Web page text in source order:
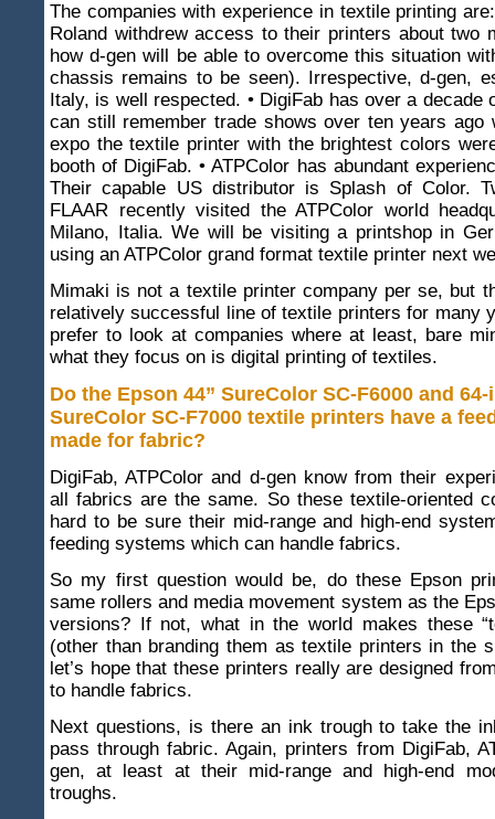
The companies with experience in textile printing
Roland withdrew access to their printers about two
how d-gen will be able to overcome this situation
chassis remains to be seen). Irrespective, d-gen,
Italy, is well respected. • DigiFab has over a decade
can still remember trade shows over ten years ago
expo the textile printer with the brightest colors
booth of DigiFab. • ATPColor has abundant
Their capable US distributor is Splash of Color.
FLAAR recently visited the ATPColor world
Milano, Italia. We will be visiting a printshop in
using an ATPColor grand format textile printer next
Mimaki is not a textile printer company per se, but
relatively successful line of textile printers for many
prefer to look at companies where at least, bare
what they focus on is digital printing of textiles.
Do the Epson 44” SureColor SC-F6000 and
SureColor SC-F7000 textile printers have a
made for fabric?
DigiFab, ATPColor and d-gen know from their
all fabrics are the same. So these textile-oriented
hard to be sure their mid-range and high-end
feeding systems which can handle fabrics.
So my first question would be, do these Epson
same rollers and media movement system as the
versions? If not, what in the world makes these
(other than branding them as textile printers in the
let’s hope that these printers really are designed
to handle fabrics.
Next questions, is there an ink trough to take the
pass through fabric. Again, printers from DigiFab,
gen, at least at their mid-range and high-end
troughs.